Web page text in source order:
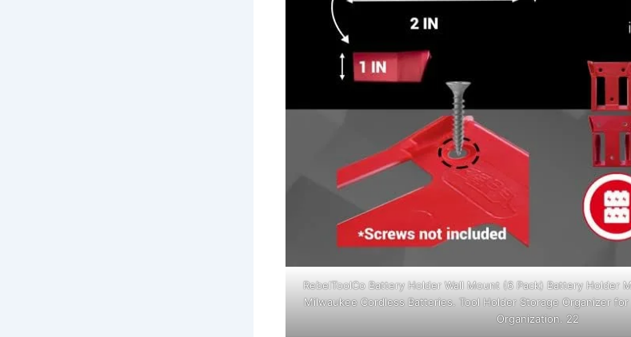
RebelToolCo Battery Holder Wall Mount (6 Pack) Battery Holder
Milwaukee Cordless Batteries. Tool Holder Storage Organizer
Organization. 22